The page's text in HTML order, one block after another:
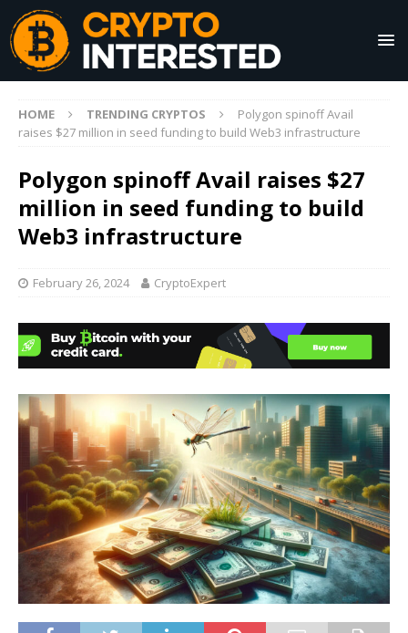
HOME TRENDING CRYPTOS
Polygon spinoff Avail
raises $27 million in seed funding to build Web3 infrastructure
Polygon spinoff Avail raises $27
million in seed funding to build
Web3 infrastructure
February 26, 2024 CryptoExpert